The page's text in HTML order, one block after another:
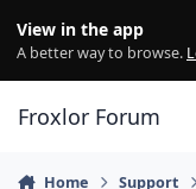
View in the app
A better way to browse.
Froxlor Forum
Home Support